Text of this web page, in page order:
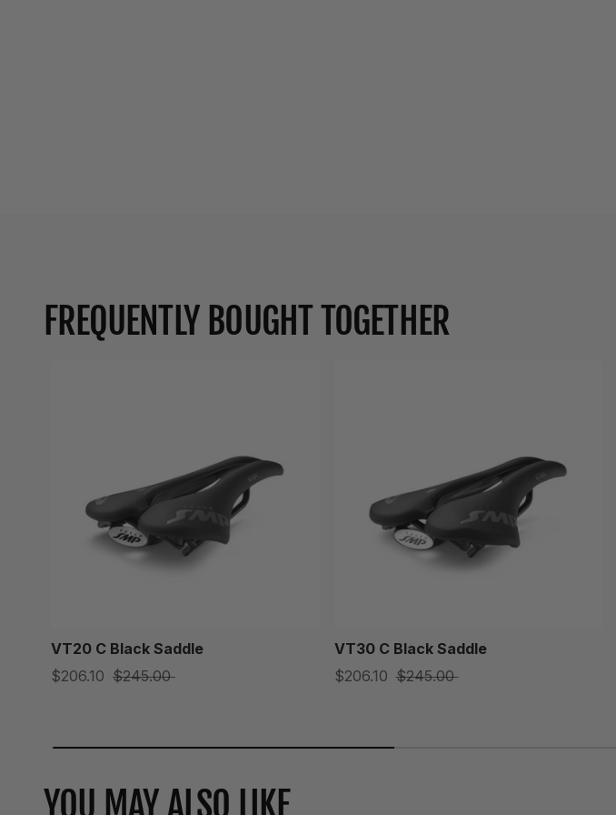
FREQUENTLY BOUGHT TOGETHER
VT20 C Black Saddle
$206.10 $245.00
VT30 C Black Saddle
$206.10 $245.00
YOU MAY ALSO LIKE